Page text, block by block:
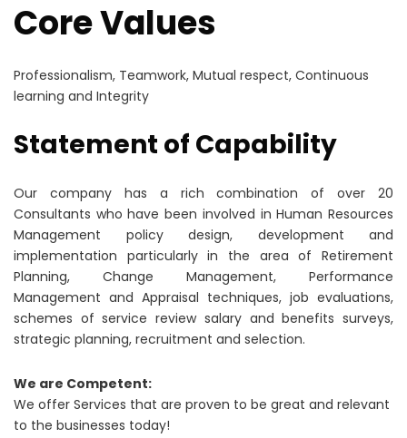
Core Values
Professionalism, Teamwork, Mutual respect, Continuous
learning and Integrity
Statement of Capability
Our company has a rich combination of over 20
Consultants who have been involved in Human Resources
Management policy design, development and
implementation particularly in the area of Retirement
Planning, Change Management, Performance
Management and Appraisal techniques, job evaluations,
schemes of service review salary and benefits surveys,
strategic planning, recruitment and selection.
We are Competent:
We offer Services that are proven to be great and relevant
to the businesses today!